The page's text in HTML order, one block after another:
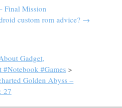
Final Mission
custom rom advice? →
Gadget,
#Notebook #Games >
Golden Abyss –
27